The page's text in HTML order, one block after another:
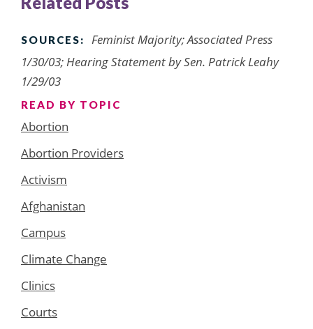
SOURCES:
Feminist Majority; Associated Press
1/30/03; Hearing Statement by Sen. Patrick Leahy
1/29/03
READ BY TOPIC
Abortion
Abortion Providers
Activism
Afghanistan
Campus
Climate Change
Clinics
Courts